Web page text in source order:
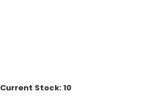
Current Stock:10